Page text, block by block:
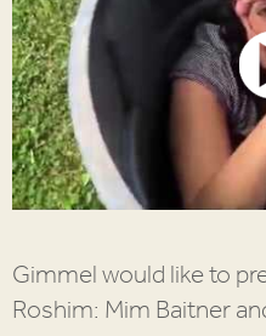
Gimmel would like to
Roshim: Mim Baitner